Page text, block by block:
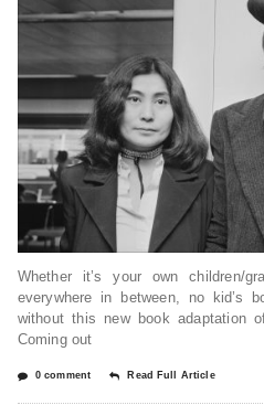
Whether it’s your own children/
everywhere in between, no kid’s
without this new book adaptation
Coming out
0 comment Read Full Article